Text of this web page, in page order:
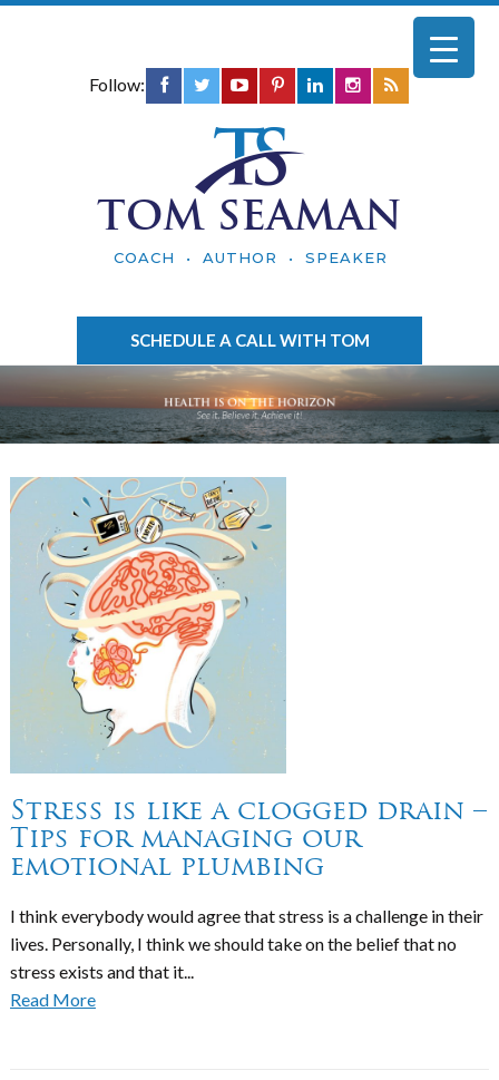
Follow:
TOM SEAMAN
COACH • AUTHOR • SPEAKER
SCHEDULE A CALL WITH TOM
Stress is like a clogged drain –
Tips for managing our
emotional plumbing
I think everybody would agree that stress is a challenge in their
lives. Personally, I think we should take on the belief that no
stress exists and that it...
Read More